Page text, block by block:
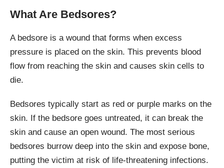
What Are Bedsores?
A bedsore is a wound that forms when excess
pressure is placed on the skin. This prevents blood
flow from reaching the skin and causes skin cells to
die.
Bedsores typically start as red or purple marks on the
skin. If the bedsore goes untreated, it can break the
skin and cause an open wound. The most serious
bedsores burrow deep into the skin and expose bone,
putting the victim at risk of life-threatening infections.